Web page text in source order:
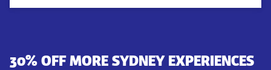
30% OFF MORE SYDNEY EXPERIENCES